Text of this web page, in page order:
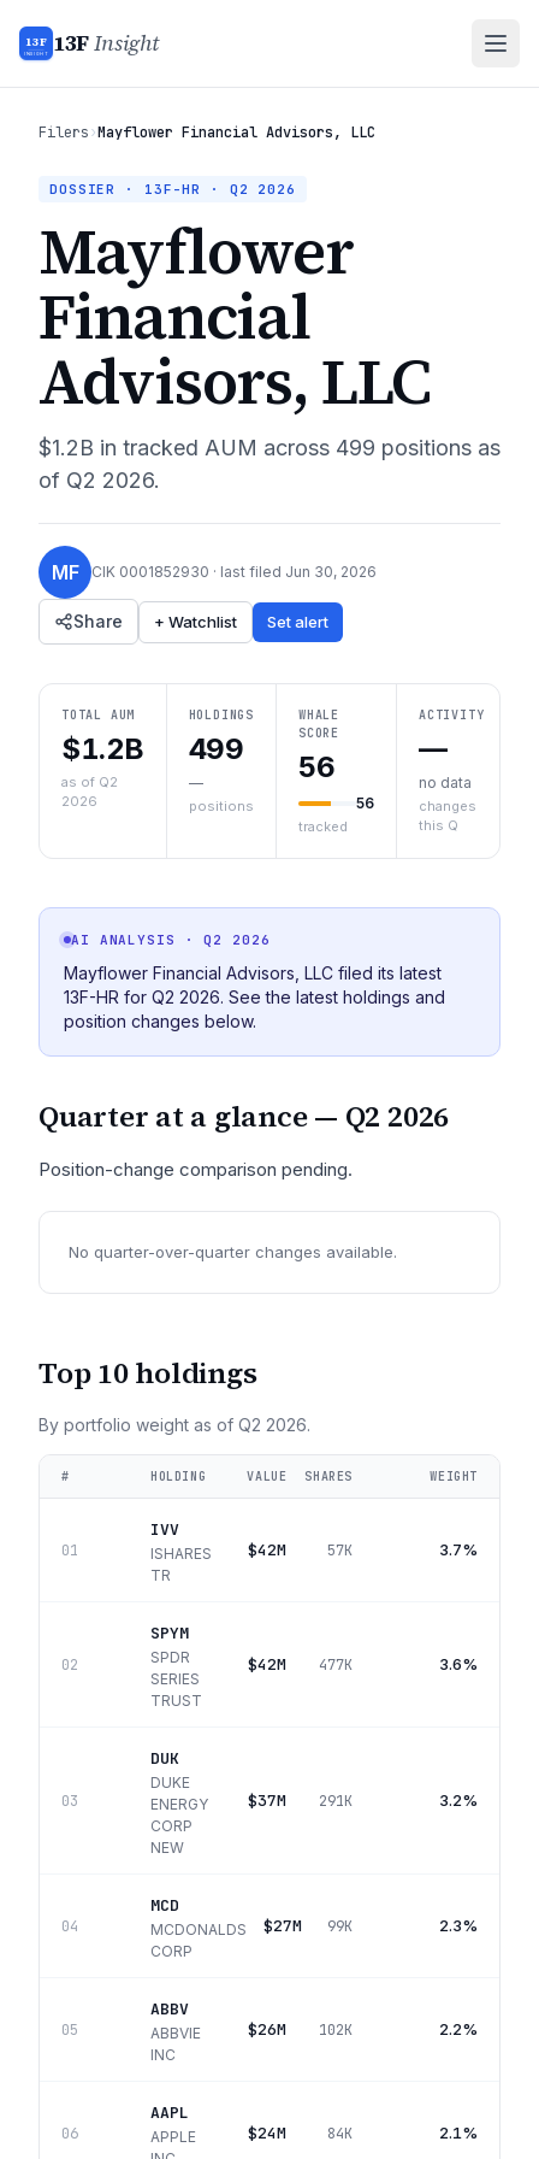
13F
INSIGHT 13FInsight
Filers›Mayflower Financial Advisors, LLC
DOSSIER · 13F-HR · Q2 2026
Mayflower
Financial
Advisors, LLC
$1.2B in tracked AUM across 499 positions as
of Q2 2026.
MF CIK 0001852930 · last filed Jun 30, 2026
Share + Watchlist Set alert
TOTAL AUM
$1.2B
as of Q2
2026
HOLDINGS
499
—
positions
WHALE
SCORE
56
56
tracked
ACTIVITY
—
no data
changes
this Q
AI ANALYSIS · Q2 2026
Mayflower Financial Advisors, LLC filed its latest
13F-HR for Q2 2026. See the latest holdings and
position changes below.
Quarter at a glance — Q2 2026
Position-change comparison pending.
No quarter-over-quarter changes available.
Top 10 holdings
By portfolio weight as of Q2 2026.
# HOLDING VALUE SHARES WEIGHT
01
IVV
ISHARES
TR
$42M 57K 3.7%
02
SPYM
SPDR
SERIES
TRUST
$42M 477K 3.6%
03
DUK
DUKE
ENERGY
CORP
NEW
$37M 291K 3.2%
04
MCD
MCDONALDS
CORP
$27M 99K 2.3%
05
ABBV
ABBVIE
INC
$26M 102K 2.2%
06
AAPL
APPLE
$24M 84K 2.1%